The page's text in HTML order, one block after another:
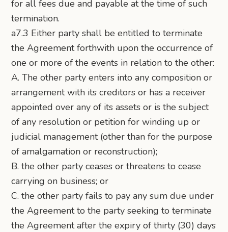
for all fees due and payable at the time of such
termination.
a7.3 Either party shall be entitled to terminate
the Agreement forthwith upon the occurrence of
one or more of the events in relation to the other:
A. The other party enters into any composition or
arrangement with its creditors or has a receiver
appointed over any of its assets or is the subject
of any resolution or petition for winding up or
judicial management (other than for the purpose
of amalgamation or reconstruction);
B. the other party ceases or threatens to cease
carrying on business; or
C. the other party fails to pay any sum due under
the Agreement to the party seeking to terminate
the Agreement after the expiry of thirty (30) days